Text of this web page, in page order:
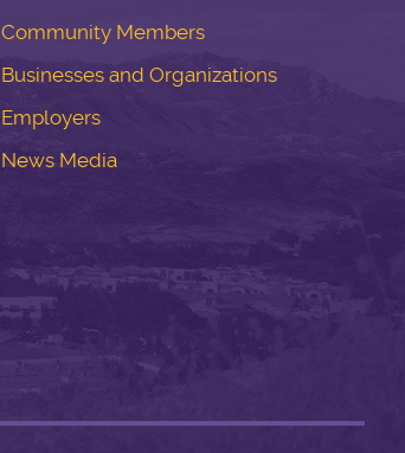
Community Members
Businesses and Organizations
Employers
News Media